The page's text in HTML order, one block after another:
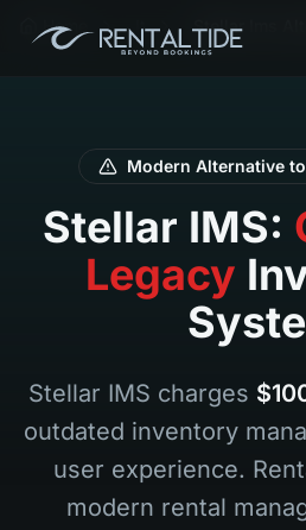
Home It Stellar Ims
Modern Alternative
Stellar IMS:
Legacy
Stellar IMS charges
outdated inventory
user experience.
modern rental